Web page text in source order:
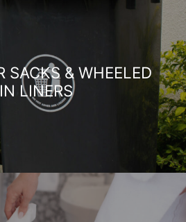
SACKS & WHEELED
LINERS